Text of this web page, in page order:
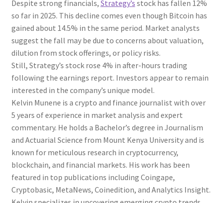
Despite strong financials, Strategy’s stock has fallen 12%
so far in 2025. This decline comes even though Bitcoin has
gained about 14.5% in the same period. Market analysts
suggest the fall may be due to concerns about valuation,
dilution from stock offerings, or policy risks.
Still, Strategy’s stock rose 4% in after-hours trading
following the earnings report. Investors appear to remain
interested in the company’s unique model.
Kelvin Munene is a crypto and finance journalist with over
5 years of experience in market analysis and expert
commentary. He holds a Bachelor’s degree in Journalism
and Actuarial Science from Mount Kenya University and is
known for meticulous research in cryptocurrency,
blockchain, and financial markets. His work has been
featured in top publications including Coingape,
Cryptobasic, MetaNews, Coinedition, and Analytics Insight.